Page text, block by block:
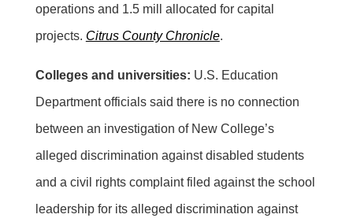
operations and 1.5 mill allocated for capital
projects. Citrus County Chronicle.
Colleges and universities: U.S. Education
Department officials said there is no connection
between an investigation of New College’s
alleged discrimination against disabled students
and a civil rights complaint filed against the school
leadership for its alleged discrimination against